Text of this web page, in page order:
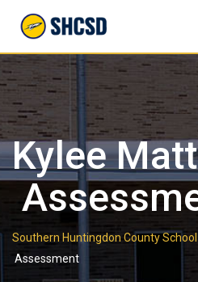
content
Kylee
Southern Huntingdon County
Assessment